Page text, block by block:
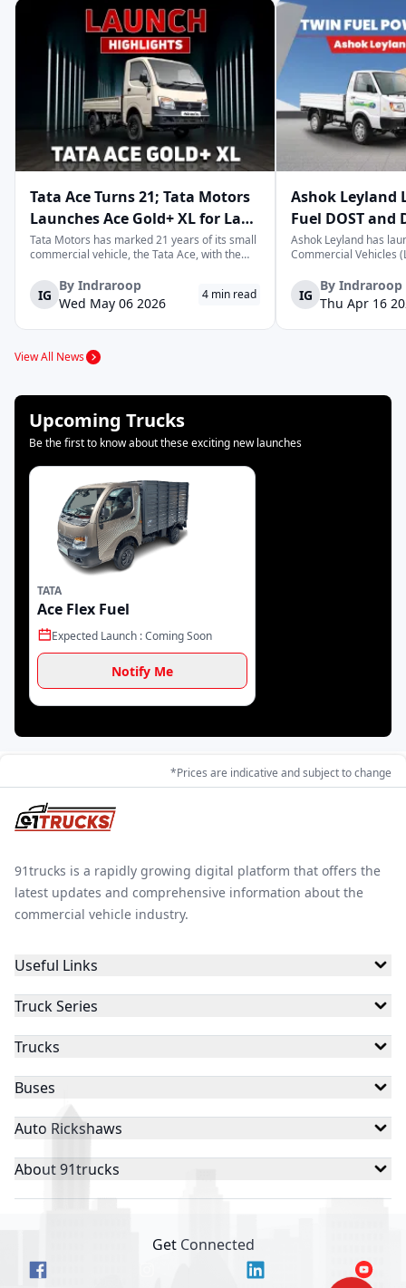
Volvo Premier MAN
Scania Hino Kamaz
Tesla Olectra Isuzu
Jupiter Maruti Suzuki Omega Seiki
SML Isuzu Switch
Propel Zen Mobility
Speedways Electric
Evage Motors
Blue Energy
Tata Ace Turns 21; Tata Motors
Launches Ace Gold+ XL for Last-
Mile Logistics
Tata Motors has marked 21 years of its small
commercial vehicle, the Tata Ace, with the
arrives as an extension of the existing Ace
range, aimed at improving load capacity and
efficiency in last-mile transpor...
IG
By Indraroop
Wed May 06 2026
4 min read
Ashok Leyland
Fuel DOST and
India
Ashok Leyland has
Commercial Vehicles
practical and
last-mile delivery. The
April 16, 2026, in New
IG
By Indraroop
Thu Apr 16
View All News
Upcoming Trucks
Be the first to know about these exciting new launches
TATA
Ace Flex Fuel
Expected Launch :Coming Soon
Notify Me
*Prices are indicative and subject to change
91trucks is a rapidly growing digital platform that offers the
latest updates and comprehensive information about the
commercial vehicle industry.
Useful Links
Truck Series
Trucks
Buses
Auto Rickshaws
About 91trucks
Get Connected